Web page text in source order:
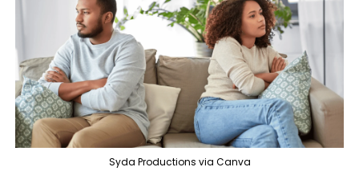
Syda Productions via Canva